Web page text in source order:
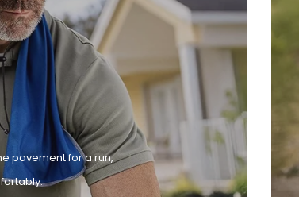
pavement for a run,